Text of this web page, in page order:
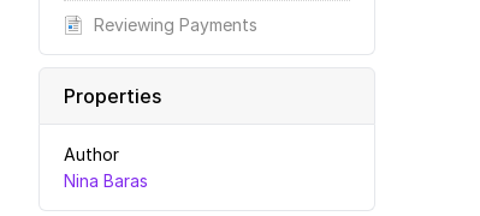
Reviewing Payments
Properties
Author
Nina Baras